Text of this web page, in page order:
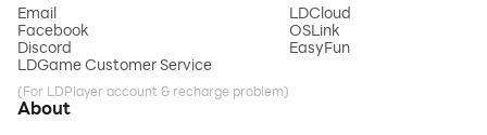
Email
Facebook
Discord
LDGame Customer Service
(For LDPlayer account & recharge problem)
LDCloud
OSLink
EasyFun
About